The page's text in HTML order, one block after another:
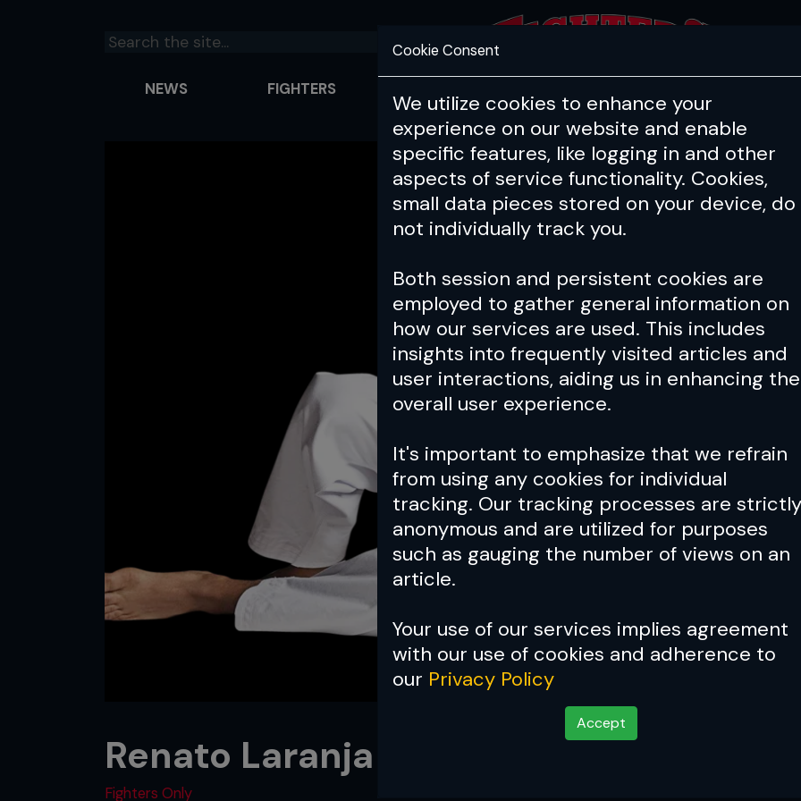
NEWS FIGHTERS
Cookie Consent
We utilize cookies to enhance your
experience on our website and enable
specific features, like logging in and other
aspects of service functionality. Cookies,
small data pieces stored on your device, do
not individually track you.
Both session and persistent cookies are
employed to gather general information on
how our services are used. This includes
insights into frequently visited articles and
user interactions, aiding us in enhancing the
overall user experience.
It's important to emphasize that we refrain
from using any cookies for individual
tracking. Our tracking processes are strictly
anonymous and are utilized for purposes
such as gauging the number of views on an
article.
Your use of our services implies agreement
with our use of cookies and adherence to
our Privacy Policy
Accept
Renato Laranja
Fighters Only